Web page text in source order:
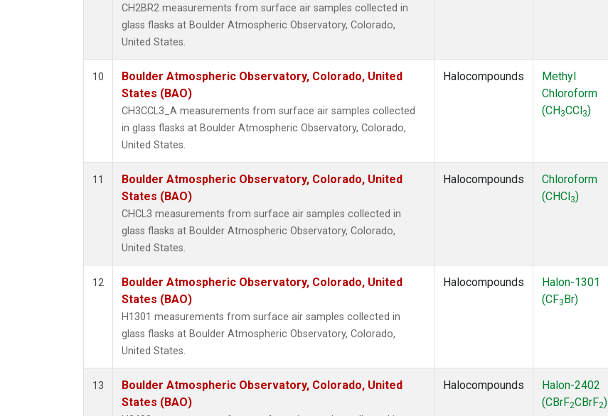
CH2BR2 measurements from surface air samples collected in
glass flasks at Boulder Atmospheric Observatory, Colorado,
United States.
10
Boulder Atmospheric Observatory, Colorado, United
States (BAO)
CH3CCL3_A measurements from surface air samples collected
in glass flasks at Boulder Atmospheric Observatory, Colorado,
United States.
Halocompounds
Methyl
Chloroform
(CH 3CCl 3)
11
Boulder Atmospheric Observatory, Colorado, United
States (BAO)
CHCL3 measurements from surface air samples collected in
glass flasks at Boulder Atmospheric Observatory, Colorado,
United States.
Halocompounds
Chloroform
(CHCl 3)
12
Boulder Atmospheric Observatory, Colorado, United
States (BAO)
H1301 measurements from surface air samples collected in
glass flasks at Boulder Atmospheric Observatory, Colorado,
United States.
Halocompounds
Halon-1301
(CF3 Br)
13
Boulder Atmospheric Observatory, Colorado, United
States (BAO)
Halocompounds
Halon-2402
(CBrF2CBrF2)